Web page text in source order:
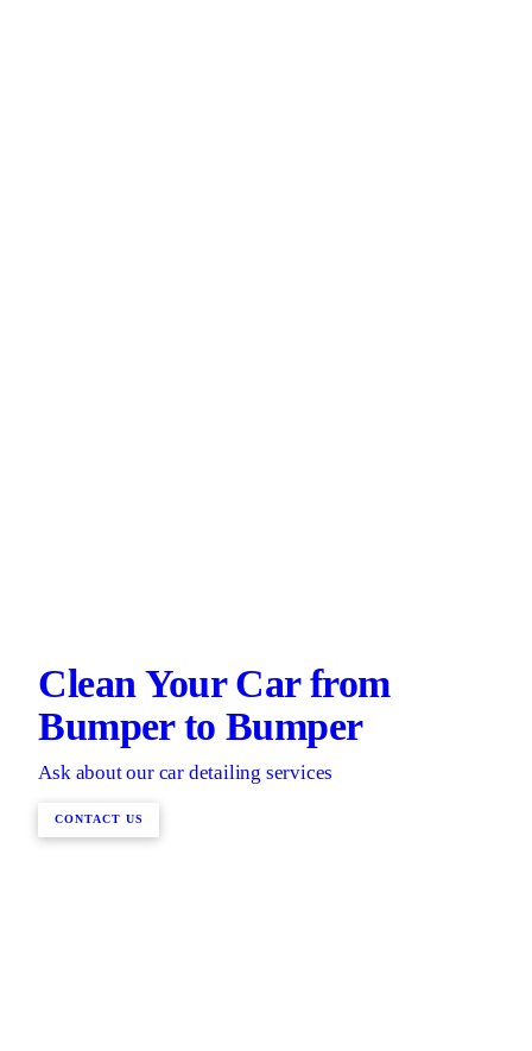
Clean Your Car from
Bumper to Bumper
Ask about our car detailing services
CONTACT US